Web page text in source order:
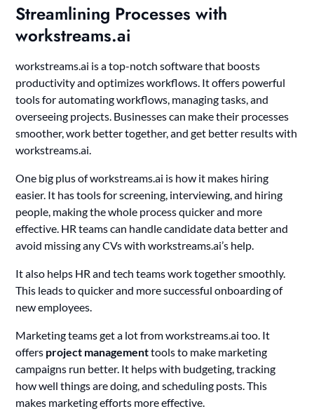
Streamlining Processes with
workstreams.ai
workstreams.ai is a top-notch software that boosts
productivity and optimizes workflows. It offers powerful
tools for automating workflows, managing tasks, and
overseeing projects. Businesses can make their processes
smoother, work better together, and get better results with
workstreams.ai.
One big plus of workstreams.ai is how it makes hiring
easier. It has tools for screening, interviewing, and hiring
people, making the whole process quicker and more
effective. HR teams can handle candidate data better and
avoid missing any CVs with workstreams.ai’s help.
It also helps HR and tech teams work together smoothly.
This leads to quicker and more successful onboarding of
new employees.
Marketing teams get a lot from workstreams.ai too. It
offers project managementtools to make marketing
campaigns run better. It helps with budgeting, tracking
how well things are doing, and scheduling posts. This
makes marketing efforts more effective.